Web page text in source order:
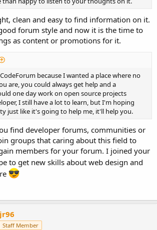
clean and easy to find information on it.
forum style and now it is the time to
as content or promotions for it.
because I wanted a place where no
are, you could always get help and a
one day work on open source projects
I still have a lot to learn, but I'm hoping
just like it's going to help me, it'll help you.
find developer forums, communities or
groups that caring about this field to
members for your forum. I joined your
to get new skills about web design and
Staff Member